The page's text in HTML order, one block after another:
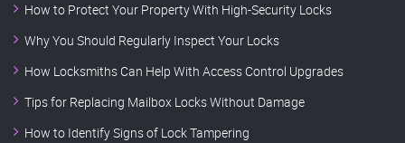
How to Protect Your Property With High-Security Locks
Why You Should Regularly Inspect Your Locks
How Locksmiths Can Help With Access Control Upgrades
Tips for Replacing Mailbox Locks Without Damage
How to Identify Signs of Lock Tampering